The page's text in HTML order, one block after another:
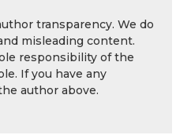
transparency. We do
misleading content.
responsibility of the
If you have any
author above.